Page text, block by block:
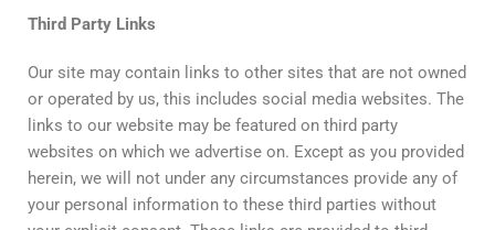
Third Party Links
Our site may contain links to other sites that are not owned
or operated by us, this includes social media websites. The
links to our website may be featured on third party
websites on which we advertise on. Except as you provided
herein, we will not under any circumstances provide any of
your personal information to these third parties without